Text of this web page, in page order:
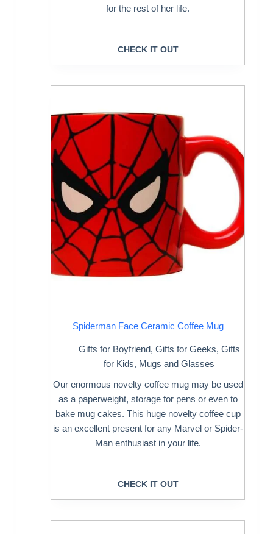
for the rest of her life.
CHECK IT OUT
Spiderman Face Ceramic Coffee Mug
Gifts for Boyfriend, Gifts for Geeks, Gifts
for Kids, Mugs and Glasses
Our enormous novelty coffee mug may be used
as a paperweight, storage for pens or even to
bake mug cakes. This huge novelty coffee cup
is an excellent present for any Marvel or Spider-
Man enthusiast in your life.
CHECK IT OUT